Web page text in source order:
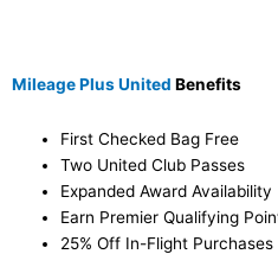
Mileage Plus United Benefits
First Checked Bag Free
Two United Club Passes
Expanded Award Availability
Earn Premier Qualifying
25% Off In-Flight Purchases